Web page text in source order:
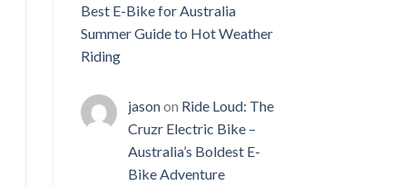
Best E-Bike for Australia
Summer Guide to Hot Weather
Riding
jasonon Ride Loud: The
Cruzr Electric Bike –
Australia’s Boldest E-
Bike Adventure